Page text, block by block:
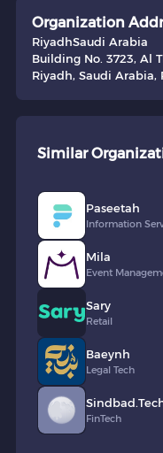
Organization
RiyadhSaudi Arabia
Building No. 3723, Al
Riyadh, Saudi Arabia,
Similar
Paseetah
Information
Mila
Event
Sary
Retail
Baeynh
Legal Tech
FinTech